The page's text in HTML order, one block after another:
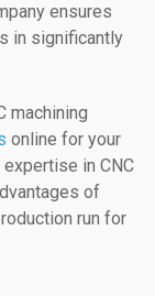
ensures
in significantly
machining
online for your
in CNC
of
run for